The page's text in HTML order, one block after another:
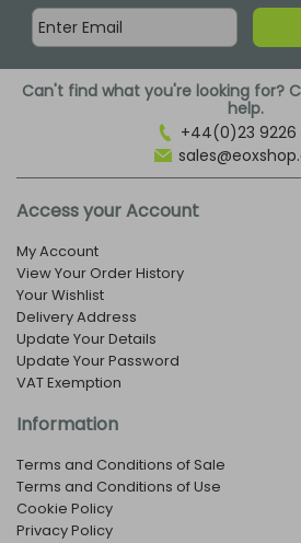
Can't find what you're looking for?
help.
+44(0)23 9226
Access your Account
My Account
View Your Order History
Your Wishlist
Delivery Address
Update Your Details
Update Your Password
VAT Exemption
Information
Terms and Conditions of Sale
Terms and Conditions of Use
Cookie Policy
Privacy Policy